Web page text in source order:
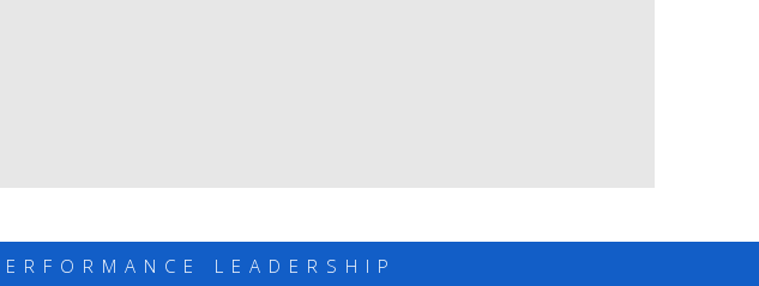
LEADERSHIP